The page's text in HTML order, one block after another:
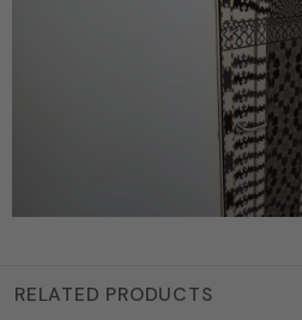
RELATED PRODUCTS